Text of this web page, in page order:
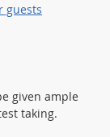
guests
given ample
taking.